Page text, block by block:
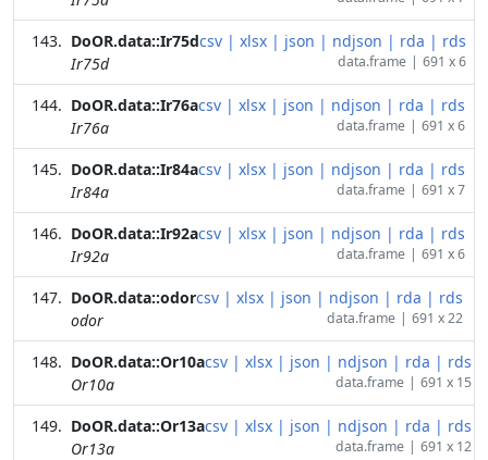
DoOR.data::Ir75d
Ir75d
csv | xlsx | json | ndjson | rda | rds
data.frame | 691 x 6
DoOR.data::Ir76a
Ir76a
csv | xlsx | json | ndjson | rda | rds
data.frame | 691 x 6
DoOR.data::Ir84a
Ir84a
csv | xlsx | json | ndjson | rda | rds
data.frame | 691 x 7
DoOR.data::Ir92a
Ir92a
csv | xlsx | json | ndjson | rda | rds
data.frame | 691 x 6
DoOR.data::odor
odor
csv | xlsx | json | ndjson | rda | rds
data.frame | 691 x 22
DoOR.data::Or10a
Or10a
csv | xlsx | json | ndjson | rda | rds
data.frame | 691 x 15
DoOR.data::Or13a
Or13a
csv | xlsx | json | ndjson | rda | rds
data.frame | 691 x 12